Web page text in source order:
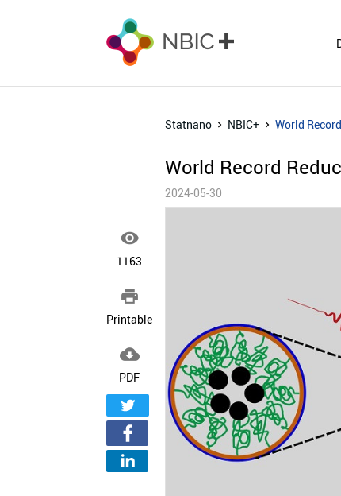

1163

Printable

PDF
Statnano NBIC+ World
World Record
2024-05-30